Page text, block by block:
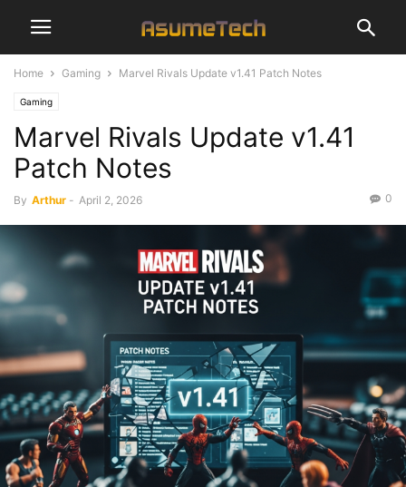
Home Gaming Marvel Rivals Update v1.41 Patch Notes
Gaming
Marvel Rivals Update v1.41
Patch Notes
By Arthur - April 2, 2026 0